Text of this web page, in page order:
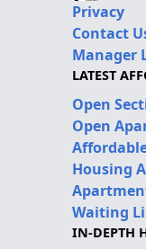
Privacy
Contact
Manager
LATEST
Open
Open
Housing
Waiting
IN-DEPTH